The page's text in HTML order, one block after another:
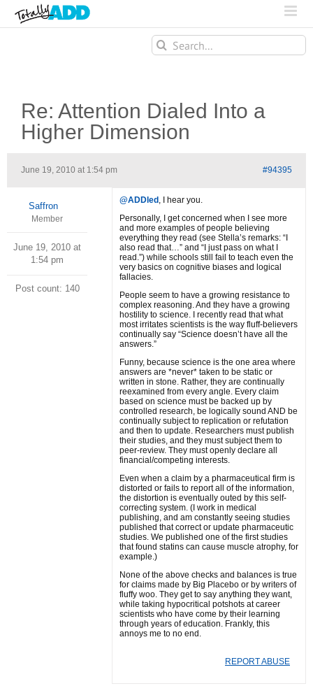
Search
for:
Re: Attention Dialed Into a
Higher Dimension
June 19, 2010 at 1:54 pm #94395
Saffron
Member
June 19, 2010 at
1:54 pm
Post count: 140
@ADDled , I hear you.
Personally, I get concerned when I see more
and more examples of people believing
everything they read (see Stella’s remarks: “I
also read that…” and “I just pass on what I
read.”) while schools still fail to teach even the
very basics on cognitive biases and logical
fallacies.
People seem to have a growing resistance to
complex reasoning. And they have a growing
hostility to science. I recently read that what
most irritates scientists is the way fluff-believers
continually say “Science doesn’t have all the
answers.”
Funny, because science is the one area where
answers are *never* taken to be static or
written in stone. Rather, they are continually
reexamined from every angle. Every claim
based on science must be backed up by
controlled research, be logically sound AND be
continually subject to replication or refutation
and then to update. Researchers must publish
their studies, and they must subject them to
peer-review. They must openly declare all
financial/competing interests.
Even when a claim by a pharmaceutical firm is
distorted or fails to report all of the information,
the distortion is eventually outed by this self-
correcting system. (I work in medical
publishing, and am constantly seeing studies
published that correct or update pharmaceutic
studies. We published one of the first studies
that found statins can cause muscle atrophy, for
example.)
None of the above checks and balances is true
for claims made by Big Placebo or by writers of
fluffy woo. They get to say anything they want,
while taking hypocritical potshots at career
scientists who have come by their learning
through years of education. Frankly, this
annoys me to no end.
REPORT ABUSE